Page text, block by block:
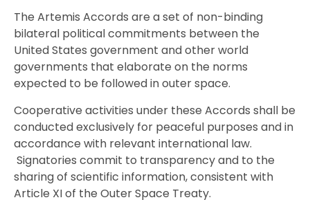
The Artemis Accords are a set of non-binding
bilateral political commitments between the
United States government and other world
governments that elaborate on the norms
expected to be followed in outer space.
Cooperative activities under these Accords shall be
conducted exclusively for peaceful purposes and in
accordance with relevant international law.
Signatories commit to transparency and to the
sharing of scientific information, consistent with
Article XI of the Outer Space Treaty.